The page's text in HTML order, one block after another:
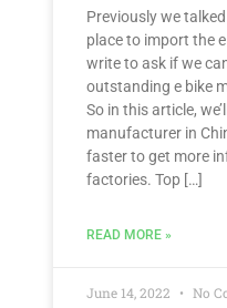
Previously we
place to import the
write to ask if we
outstanding e bike
So in this article,
manufacturer in
faster to get more
factories. Top […]
READ MORE »
June 14, 2022 No